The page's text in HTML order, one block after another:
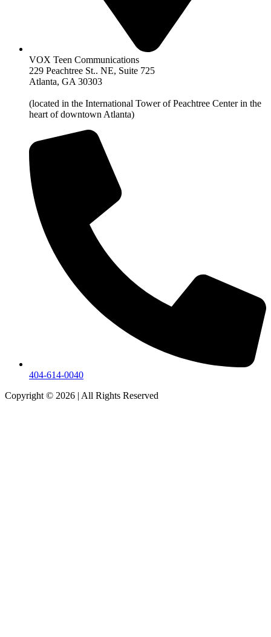
VOX Teen Communications
229 Peachtree St.. NE, Suite 725
Atlanta, GA 30303
(located in the International Tower of Peachtree Center in the
heart of downtown Atlanta)
404-614-0040
Copyright © 2026 | All Rights Reserved